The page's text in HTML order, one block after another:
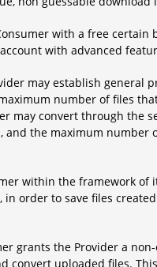
with a free certain
with advanced
may establish general
number of files
may convert through the
the maximum number
within the framework
order to save files
grants the Provider a
convert uploaded files.